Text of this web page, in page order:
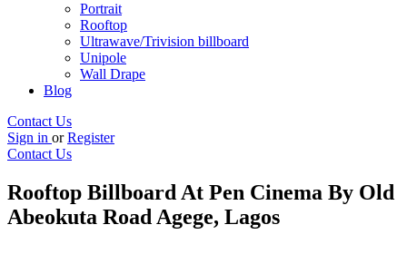
Portrait
Rooftop
Ultrawave/Trivision billboard
Unipole
Wall Drape
Blog
Contact Us
Sign in or Register
Contact Us
Rooftop Billboard At Pen Cinema By Old
Abeokuta Road Agege, Lagos